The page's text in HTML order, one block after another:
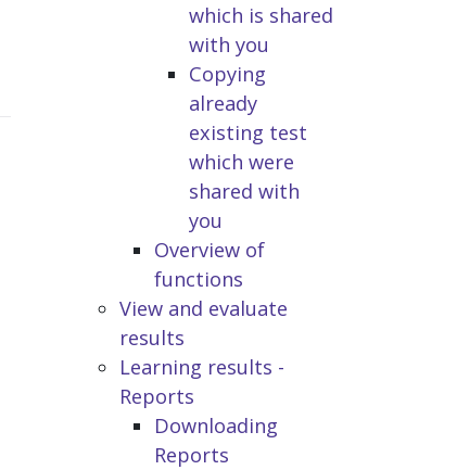
which is shared
with you
Copying
already
existing test
which were
shared with
you
Overview of
functions
View and evaluate
results
Learning results -
Reports
Downloading
Reports